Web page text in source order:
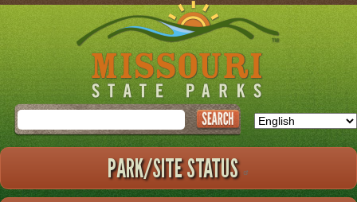
Skip
to
main
Search
PARK/SITE STATUS